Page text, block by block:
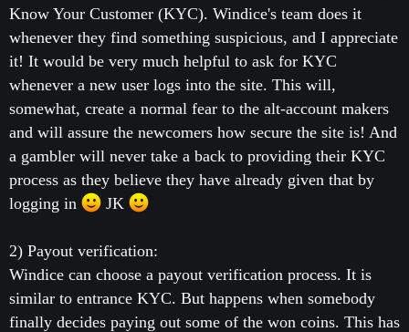
Know Your Customer (KYC). Windice's team does it
whenever they find something suspicious, and I appreciate
it! It would be very much helpful to ask for KYC
whenever a new user logs into the site. This will,
somewhat, create a normal fear to the alt-account makers
and will assure the newcomers how secure the site is! And
a gambler will never take a back to providing their KYC
process as they believe they have already given that by
logging in
JK
2) Payout verification:
Windice can choose a payout verification process. It is
similar to entrance KYC. But happens when somebody
finally decides paying out some of the won coins. This has